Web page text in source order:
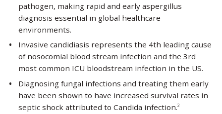
pathogen, making rapid and early aspergillus
diagnosis essential in global healthcare
environments.
Invasive candidiasis represents the 4th leading cause
of nosocomial blood stream infection and the 3rd
most common ICU bloodstream infection in the US.
Diagnosing fungal infections and treating them early
have been shown to have increased survival rates in
septic shock attributed to Candida infection.2